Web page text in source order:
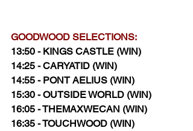
GOODWOOD SELECTIONS:
13:50 - KINGS CASTLE (WIN)
14:25 - CARYATID (WIN)
14:55 - PONT AELIUS (WIN)
15:30 - OUTSIDE WORLD (WIN)
16:05 - THEMAXWECAN (WIN)
16:35 - TOUCHWOOD (WIN)